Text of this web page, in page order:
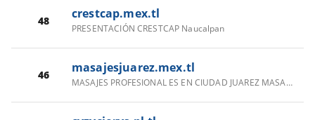
48 crestcap.mex.tl
PRESENTACIÓN CRESTCAP Naucalpan
46 masajesjuarez.mex.tl
MASAJES PROFESIONAL ES EN CIUDAD JUAREZ MASAJES RELAJANTES PROFESIONALES EN CIUDAD JUAREZ